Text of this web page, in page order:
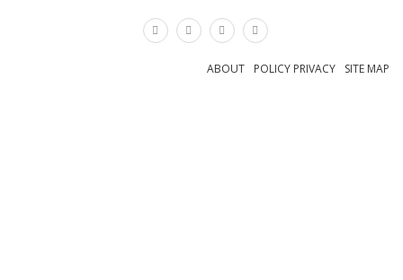
SITE MAP
POLICY PRIVACY
ABOUT